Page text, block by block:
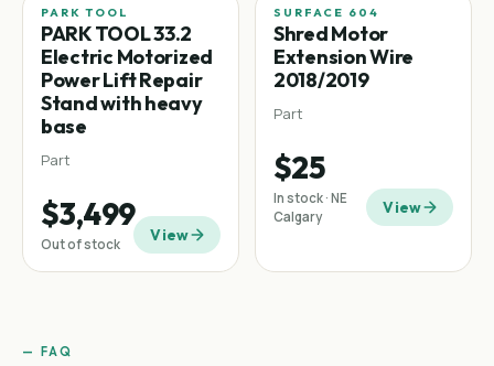
PARK TOOL
PARK TOOL 33.2
Electric Motorized
Power Lift Repair
Stand with heavy
base
Part
$3,499
Out of stock View
SURFACE 604
Shred Motor
Extension Wire
2018/2019
Part
$25
In stock · NE
Calgary
View
— FAQ